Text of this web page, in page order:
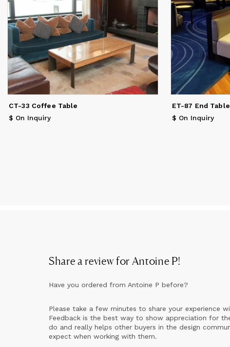
CT-33 Coffee Table
$ On Inquiry
ET-87 End Table
$ On Inquiry
Share a review for Antoine P!
Have you ordered from Antoine P before?
Please take a few minutes to share your experience
Feedback is the best way to show appreciation for
do and really helps other buyers in the design
expect when working with them.